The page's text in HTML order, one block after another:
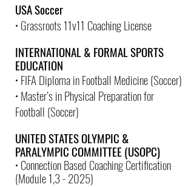
USA Soccer
• Grassroots 11v11 Coaching License
INTERNATIONAL & FORMAL SPORTS
EDUCATION
• FIFA Diploma in Football Medicine (Soccer)
• Master’s in Physical Preparation for
Football (Soccer)
UNITED STATES OLYMPIC &
PARALYMPIC COMMITTEE (USOPC)
• Connection Based Coaching Certification
(Module 1,3 - 2025)